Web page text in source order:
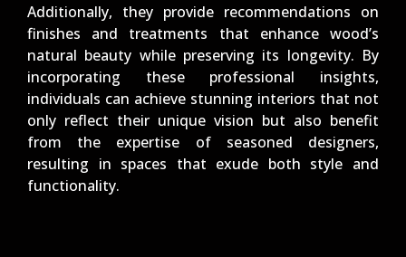
Additionally, they provide recommendations on
finishes and treatments that enhance wood’s
natural beauty while preserving its longevity. By
incorporating these professional insights,
individuals can achieve stunning interiors that not
only reflect their unique vision but also benefit
from the expertise of seasoned designers,
resulting in spaces that exude both style and
functionality.